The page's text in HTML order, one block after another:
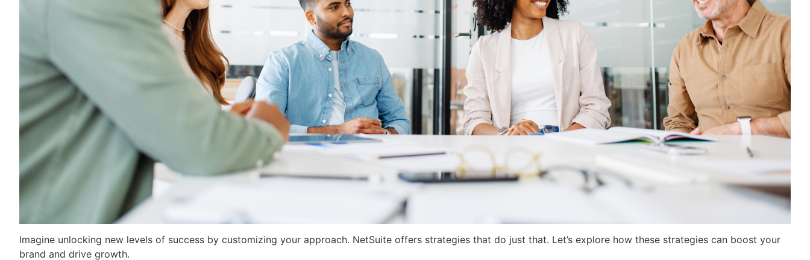
Imagine unlocking new levels of success by customizing your approach. NetSuite offers strategies that do just that. Let’s explore how these strategies can boost your
brand and drive growth.